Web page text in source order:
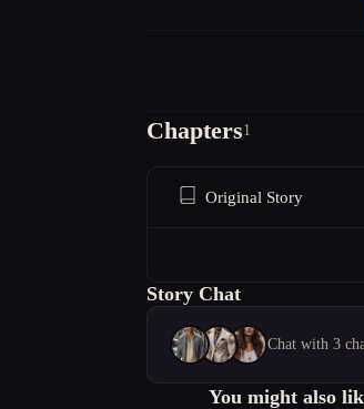
Chapters1
Original Story
Story Chat
Chat with 3
You might also